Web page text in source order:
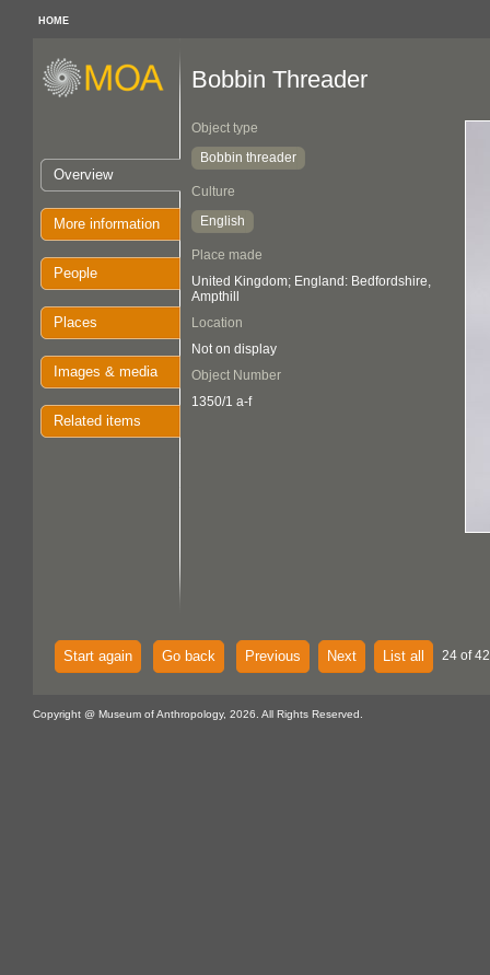
HOME
Overview
More information
People
Places
Images & media
Related items
Bobbin Threader
Object type
Bobbin threader
Culture
English
Place made
United Kingdom; England: Bedfordshire,
Ampthill
Location
Not on display
Object Number
1350/1 a-f
Start again Go back Previous Next List all 24 of
Copyright @ Museum of Anthropology, 2026. All Rights Reserved.